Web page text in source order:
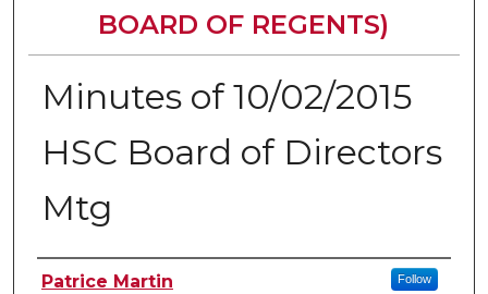
BOARD OF REGENTS)
Minutes of 10/02/2015
HSC Board of Directors
Mtg
Authors
Patrice Martin Follow